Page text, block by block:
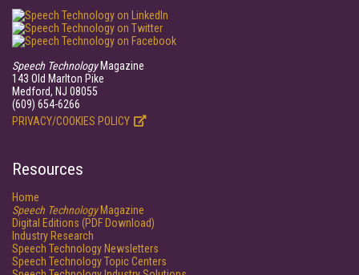
Speech TechnologyMagazine
143 Old Marlton Pike
Medford, NJ 08055
(609) 654-6266
PRIVACY/COOKIES POLICY
Resources
Home
Speech TechnologyMagazine
Digital Editions (PDF Download)
Industry Research
Speech Technology Newsletters
Speech Technology Topic Centers